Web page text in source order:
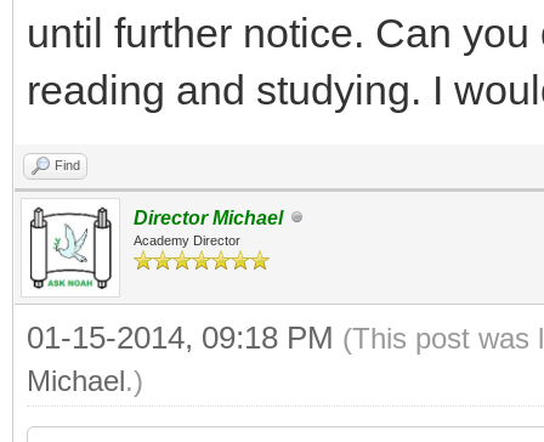
until further notice. Can
reading and studying. I
Find
Director Michael
Academy Director
01-15-2014, 09:18 PM (This post was
Michael.)